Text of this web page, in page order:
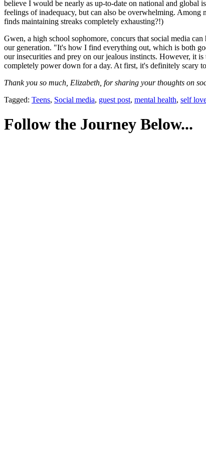
believe I would be nearly as up-to-date on national and global
feelings of inadequacy, but can also be overwhelming.
finds maintaining streaks completely exhausting?!)
Gwen, a high school sophomore, concurs that social media
our generation. "It's how I find everything out, which is both
our insecurities and prey on our jealous instincts. However, it
completely power down for a day. At first, it's definitely scary
Thank you so much, Elizabeth, for sharing your thoughts on
Tagged: Teens, Social media, guest post, mental health, self
Follow the Journey Below...